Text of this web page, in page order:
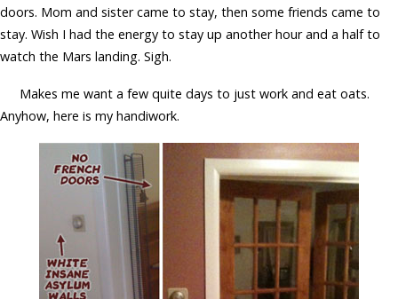
doors. Mom and sister came to stay, then some friends came to
stay. Wish I had the energy to stay up another hour and a half to
watch the Mars landing. Sigh.
Makes me want a few quite days to just work and eat oats.
Anyhow, here is my handiwork.